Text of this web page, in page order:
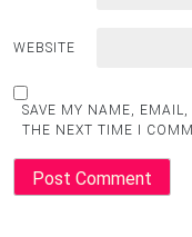
WEBSITE
SAVE MY NAME, EMAIL,
THE NEXT TIME I